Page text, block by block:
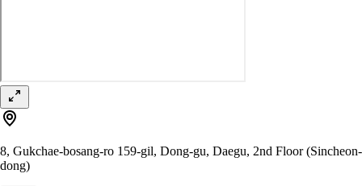
8, Gukchae-bosang-ro 159-gil, Dong-gu, Daegu, 2nd Floor (Sincheon-
dong)